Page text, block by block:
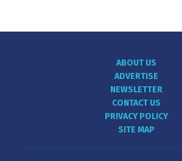
ABOUT US
ADVERTISE
NEWSLETTER
CONTACT US
PRIVACY POLICY
SITE MAP